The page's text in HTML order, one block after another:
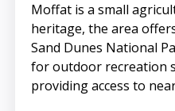
Moffat is a small
heritage, the area
Sand Dunes National
for outdoor recreation
providing access to